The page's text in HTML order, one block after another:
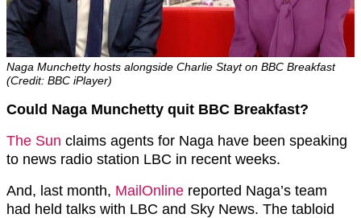
Naga Munchetty hosts alongside Charlie Stayt on BBC Breakfast
(Credit: BBC iPlayer)
Could Naga Munchetty quit BBC Breakfast?
The Sun claims agents for Naga have been speaking
to news radio station LBC in recent weeks.
And, last month, MailOnline reported Naga’s team
had held talks with LBC and Sky News. The tabloid